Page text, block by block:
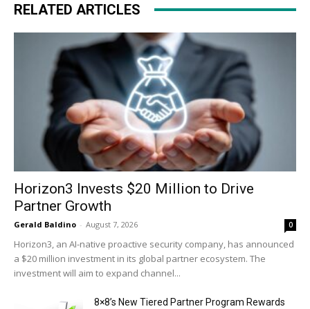
RELATED ARTICLES
Horizon3 Invests $20 Million to Drive
Partner Growth
Gerald Baldino - August 7, 2026 0
Horizon3, an AI-native proactive security company, has announced
a $20 million investment in its global partner ecosystem. The
investment will aim to expand channel...
8×8’s New Tiered Partner Program Rewards